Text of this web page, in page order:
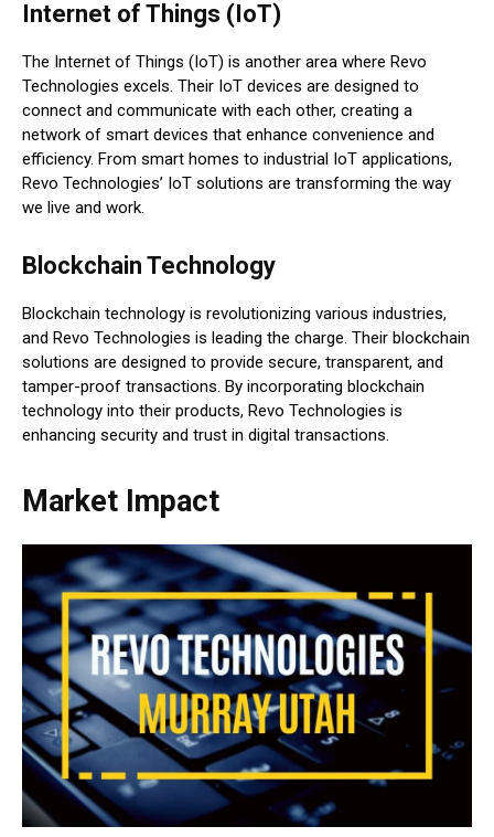
Internet of Things (IoT)
The Internet of Things (IoT) is another area where Revo
Technologies excels. Their IoT devices are designed to
connect and communicate with each other, creating a
network of smart devices that enhance convenience and
efficiency. From smart homes to industrial IoT applications,
Revo Technologies’ IoT solutions are transforming the way
we live and work.
Blockchain Technology
Blockchain technology is revolutionizing various industries,
and Revo Technologies is leading the charge. Their blockchain
solutions are designed to provide secure, transparent, and
tamper-proof transactions. By incorporating blockchain
technology into their products, Revo Technologies is
enhancing security and trust in digital transactions.
Market Impact